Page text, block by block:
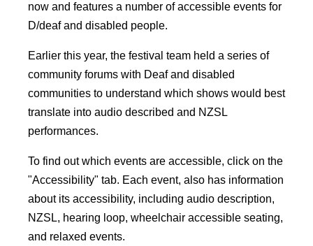
now and features a number of accessible events for
D/deaf and disabled people.
Earlier this year, the festival team held a series of
community forums with Deaf and disabled
communities to understand which shows would best
translate into audio described and NZSL
performances.
To find out which events are accessible, click on the
"Accessibility" tab. Each event, also has information
about its accessibility, including audio description,
NZSL, hearing loop, wheelchair accessible seating,
and relaxed events.